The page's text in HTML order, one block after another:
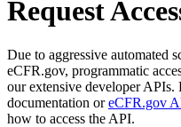
Request
Due to aggressive automated
eCFR.gov, programmatic
our extensive developer APIs.
documentation oreCFR.gov
how to access the API.